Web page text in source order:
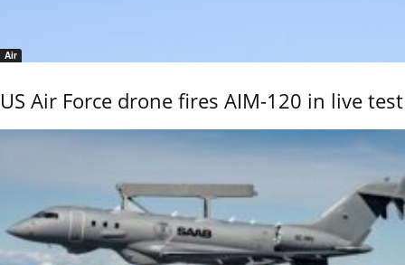
Air
US Air Force drone fires AIM-120 in live test